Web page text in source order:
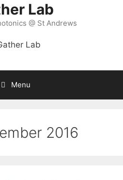
Lab
@ St Andrews
Menu
2016